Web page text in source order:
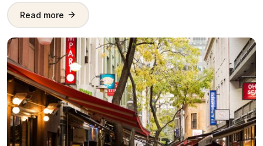
Read more